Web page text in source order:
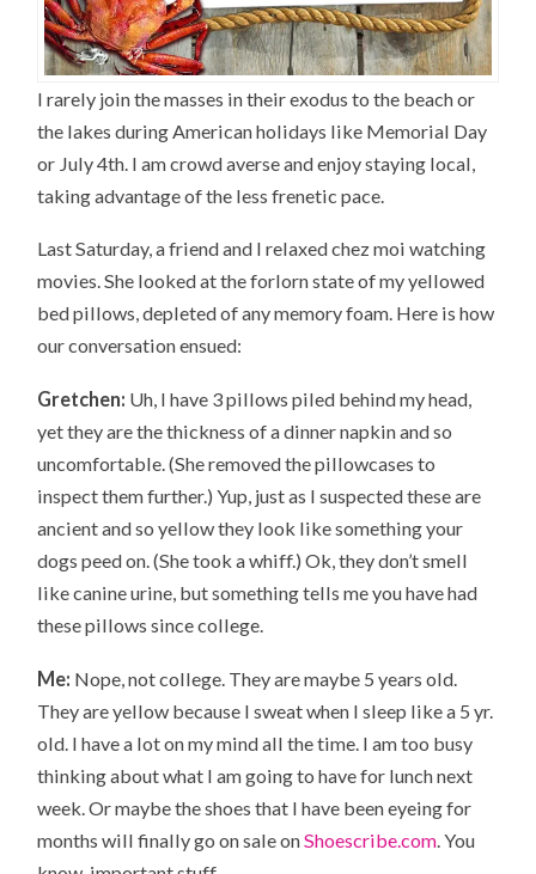
I rarely join the masses in their exodus to the beach or
the lakes during American holidays like Memorial Day
or July 4th. I am crowd averse and enjoy staying local,
taking advantage of the less frenetic pace.
Last Saturday, a friend and I relaxed chez moi watching
movies. She looked at the forlorn state of my yellowed
bed pillows, depleted of any memory foam. Here is how
our conversation ensued:
Gretchen: Uh, I have 3 pillows piled behind my head,
yet they are the thickness of a dinner napkin and so
uncomfortable. (She removed the pillowcases to
inspect them further.) Yup, just as I suspected these are
ancient and so yellow they look like something your
dogs peed on. (She took a whiff.) Ok, they don’t smell
like canine urine, but something tells me you have had
these pillows since college.
Me: Nope, not college. They are maybe 5 years old.
They are yellow because I sweat when I sleep like a 5 yr.
old. I have a lot on my mind all the time. I am too busy
thinking about what I am going to have for lunch next
week. Or maybe the shoes that I have been eyeing for
months will finally go on sale onShoescribe.com. You